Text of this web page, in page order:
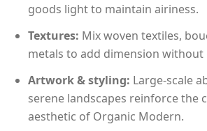
goods light to maintain airiness.
Textures: Mix woven textiles,
metals to add dimension without
Artwork & styling: Large-scale
serene landscapes reinforce the
aesthetic of Organic Modern.